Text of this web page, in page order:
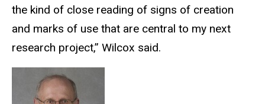
the kind of close reading of signs of creation
and marks of use that are central to my next
research project,” Wilcox said.